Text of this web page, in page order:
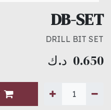
DB-SET
DRILL BIT SET
0.650 د.ك